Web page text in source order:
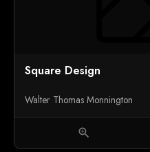
Square Design
Walter Thomas Monnington
zoom_in